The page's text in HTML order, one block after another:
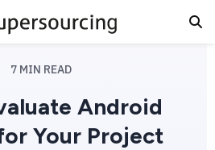
7 MIN READ
Android
Your Project